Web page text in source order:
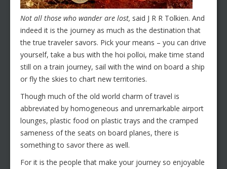
Not all those who wander are lost, said J R R Tolkien. And
indeed it is the journey as much as the destination that
the true traveler savors. Pick your means – you can drive
yourself, take a bus with the hoi polloi, make time stand
still on a train journey, sail with the wind on board a ship
or fly the skies to chart new territories.
Though much of the old world charm of travel is
abbreviated by homogeneous and unremarkable airport
lounges, plastic food on plastic trays and the cramped
sameness of the seats on board planes, there is
something to savor there as well.
For it is the people that make your journey so enjoyable